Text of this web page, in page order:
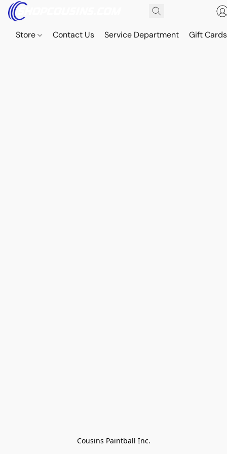
Store Contact Us Service Department Gift Cards
Cousins Paintball Inc.